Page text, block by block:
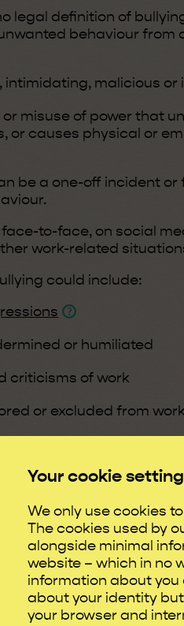
legal definition of
behaviour from
intimidating, malicious or
misuse of power that
or causes physical or
be a one-off incident or
to-face, on social
work-related
could include:
or humiliated
criticisms of work
or excluded from
being put down or picked
job security
to fail
or offensive
make an individual
negative impact on
Your cookie
We only use cookies
The cookies used by
alongside minimal
website – which in no
information about you
about your identity
your browser and